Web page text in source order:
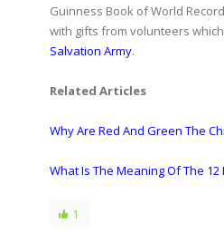
Guinness Book of World
with gifts from volunteers
Salvation Army.
Related Articles
Why Are Red And Green The
What Is The Meaning Of The
1